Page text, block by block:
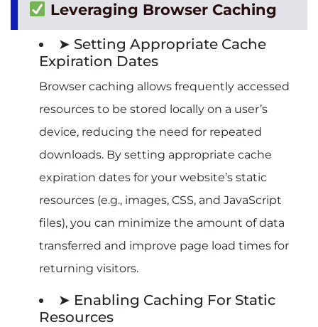
Leveraging Browser Caching
➤ Setting Appropriate Cache
Expiration Dates
Browser caching allows frequently accessed
resources to be stored locally on a user’s
device, reducing the need for repeated
downloads. By setting appropriate cache
expiration dates for your website’s static
resources (e.g., images, CSS, and JavaScript
files), you can minimize the amount of data
transferred and improve page load times for
returning visitors.
➤ Enabling Caching For Static
Resources